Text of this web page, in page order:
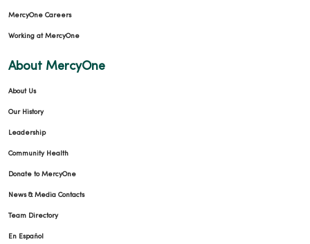
MercyOne Careers
Working at MercyOne
About MercyOne
About Us
Our History
Leadership
Community Health
Donate to MercyOne
News & Media Contacts
Team Directory
En Español